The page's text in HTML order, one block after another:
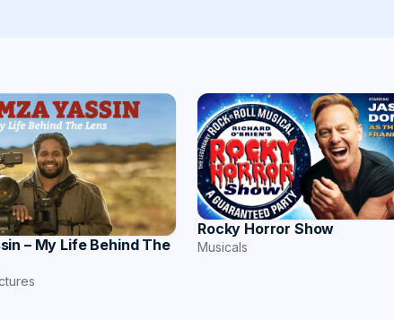
– My Life Behind The
Rocky Horror Show
Musicals